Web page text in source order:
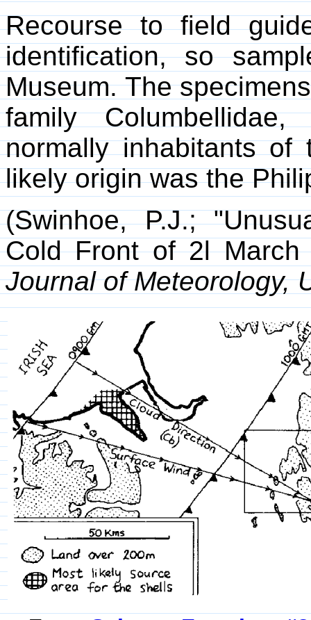
Recourse to field
identification, so
Museum. The
family
normally inhabitants
likely origin was the
(Swinhoe, P.J.;
Cold Front of 2l March
Journal of Meteorology,